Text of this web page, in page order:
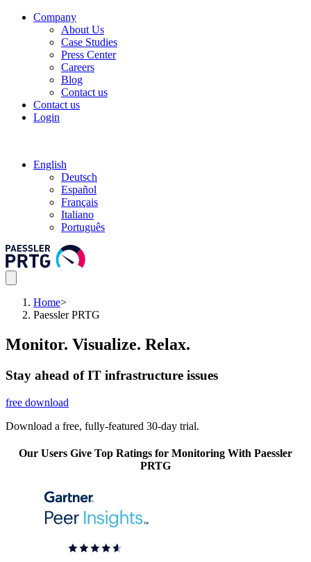
Company
About Us
Case Studies
Press Center
Careers
Blog
Contact us
Contact us
Login
English
Deutsch
Español
Français
Italiano
Português
Home>
Paessler PRTG
Monitor. Visualize. Relax.
Stay ahead of IT infrastructure issues
free download
Download a free, fully-featured 30-day trial.
Our Users Give Top Ratings for Monitoring With Paessler
PRTG